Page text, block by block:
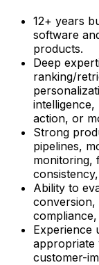
12+ years
software
products.
Deep
ranking/
action, or
Strong
pipelines,
monitoring,
Ability to
conversion,
Experience
appropriate
customer-